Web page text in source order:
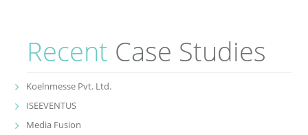
Recent Case Studies
Koelnmesse Pvt. Ltd.
ISEEVENTUS
Media Fusion